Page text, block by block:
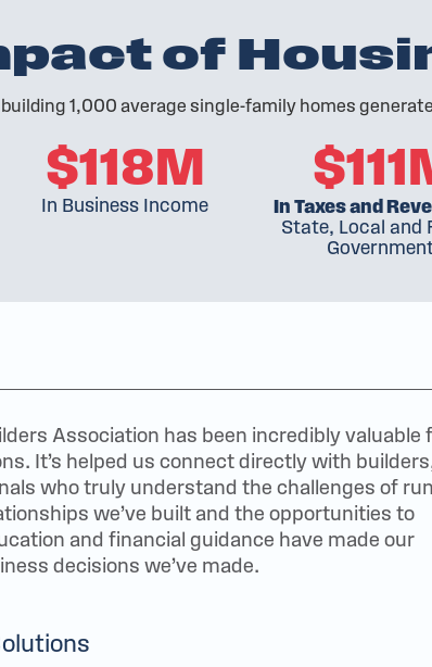
of
1,000 average single-family homes
$118M
In Business Income In Taxes and
State, Local and
Association has been incredibly valuable
It’s helped us connect directly with
who truly understand the challenges of
we’ve built and the opportunities to
and financial guidance have made our
decisions we’ve made.